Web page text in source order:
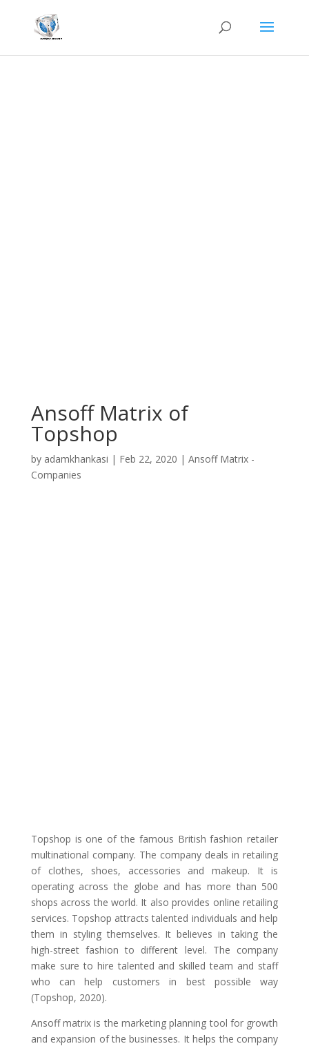
Ansoff Matrix of
Topshop
by adamkhankasi | Feb 22, 2020 | Ansoff Matrix -
Companies
Topshop is one of the famous British fashion retailer
multinational company. The company deals in retailing
of clothes, shoes, accessories and makeup. It is
operating across the globe and has more than 500
shops across the world. It also provides online retailing
services. Topshop attracts talented individuals and help
them in styling themselves. It believes in taking the
high-street fashion to different level. The company
make sure to hire talented and skilled team and staff
who can help customers in best possible way
(Topshop, 2020).
Ansoff matrix is the marketing planning tool for growth
and expansion of the businesses. It helps the company